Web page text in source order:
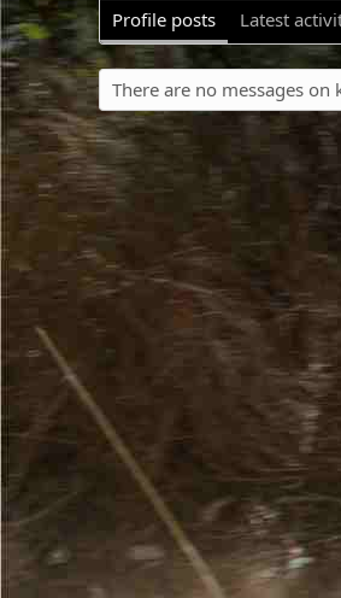
Profile posts Latest
There are no messages on